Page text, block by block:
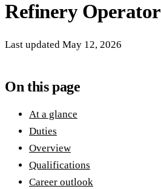
Refinery Operator
Last updated May 12, 2026
On this page
At a glance
Duties
Overview
Qualifications
Career outlook